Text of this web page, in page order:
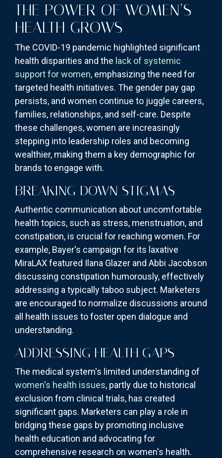
THE POWER OF WOMEN’S
HEALTH GROWS
The COVID-19 pandemic highlighted significant
health disparities and the lack of systemic
support for women, emphasizing the need for
targeted health initiatives. The gender pay gap
persists, and women continue to juggle careers,
families, relationships, and self-care. Despite
these challenges, women are increasingly
stepping into leadership roles and becoming
wealthier, making them a key demographic for
brands to engage with.
BREAKING DOWN STIGMAS
Authentic communication about uncomfortable
health topics, such as stress, menstruation, and
constipation, is crucial for reaching women. For
example, Bayer's campaign for its laxative
MiraLAX featured Ilana Glazer and Abbi Jacobson
discussing constipation humorously, effectively
addressing a typically taboo subject. Marketers
are encouraged to normalize discussions around
all health issues to foster open dialogue and
understanding.
ADDRESSING HEALTH GAPS
The medical system's limited understanding of
women's health issues, partly due to historical
exclusion from clinical trials, has created
significant gaps. Marketers can play a role in
bridging these gaps by promoting inclusive
health education and advocating for
comprehensive research on women's health.